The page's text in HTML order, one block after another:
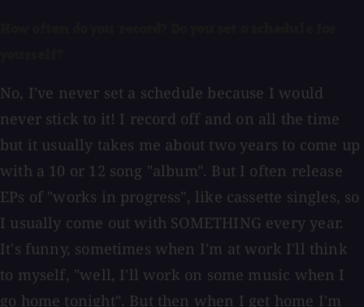
No, I've never set a schedule because I would
never stick to it! I record off and on all the time
but it usually takes me about two years to come up
with a 10 or 12 song "album". But I often release
EPs of "works in progress", like cassette singles, so
I usually come out with SOMETHING every year.
It's funny, sometimes when I'm at work I'll think
to myself, "well, I'll work on some music when I
go home tonight". But then when I get home I'm